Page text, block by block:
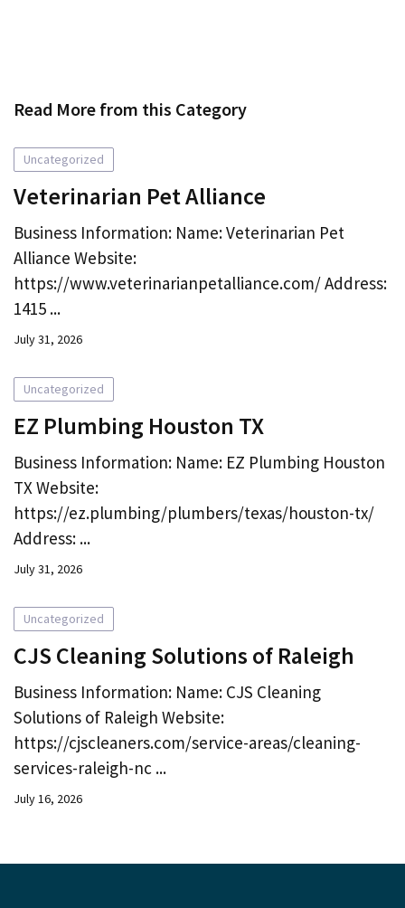
Read More from this Category
Uncategorized
Veterinarian Pet Alliance
Business Information: Name: Veterinarian Pet
Alliance Website:
https://www.veterinarianpetalliance.com/ Address:
1415 ...
July 31, 2026
Uncategorized
EZ Plumbing Houston TX
Business Information: Name: EZ Plumbing Houston
TX Website:
https://ez.plumbing/plumbers/texas/houston-tx/
Address: ...
July 31, 2026
Uncategorized
CJS Cleaning Solutions of Raleigh
Business Information: Name: CJS Cleaning
Solutions of Raleigh Website:
https://cjscleaners.com/service-areas/cleaning-
services-raleigh-nc ...
July 16, 2026